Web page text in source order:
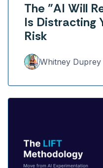
The "AI Will
Is Distracting
Risk
Whitney Duprey